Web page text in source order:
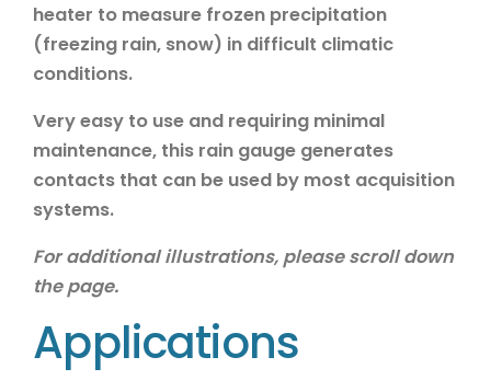
heater to measure frozen precipitation
(freezing rain, snow) in difficult climatic
conditions.
Very easy to use and requiring minimal
maintenance, this rain gauge generates
contacts that can be used by most acquisition
systems.
For additional illustrations, please scroll down
the page.
Applications